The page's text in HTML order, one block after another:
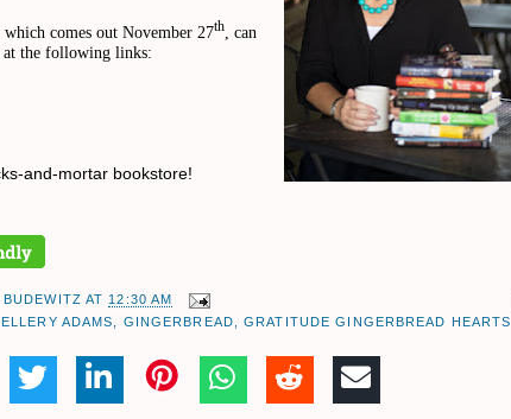
, which comes out November 27th , can
at the following links:
and-mortar bookstore!
AT 12:30 AM
ELLERY ADAMS GINGERBREAD ,GRATITUDE GINGERBREAD HEARTS